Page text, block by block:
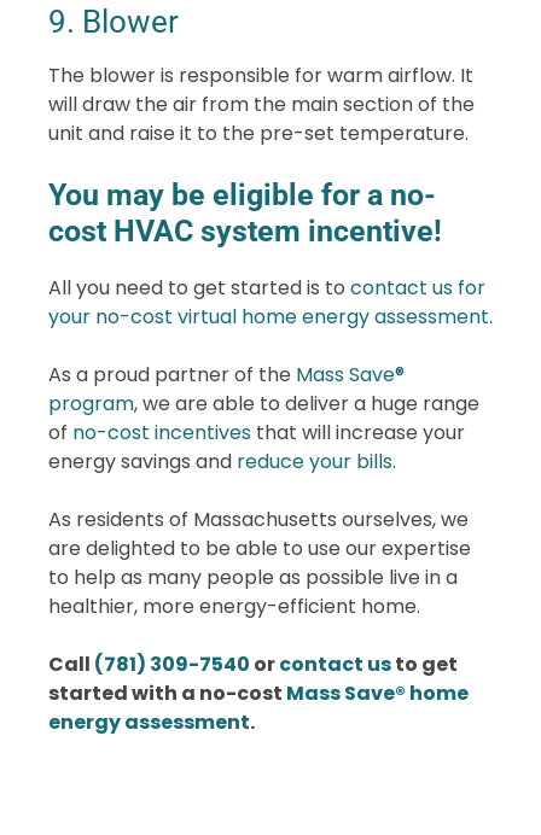
9. Blower
The blower is responsible for warm airflow. It
will draw the air from the main section of the
unit and raise it to the pre-set temperature.
You may be eligible for a no-
cost HVAC system incentive!
All you need to get started is to contact us for
your no-cost virtual home energy assessment.
As a proud partner of the Mass Save®
program, we are able to deliver a huge range
of no-cost incentives that will increase your
energy savings and reduce your bills.
As residents of Massachusetts ourselves, we
are delighted to be able to use our expertise
to help as many people as possible live in a
healthier, more energy-efficient home.
Call (781) 309-7540 orcontact usto get
started with a no-cost Mass Save® home
energy assessment.